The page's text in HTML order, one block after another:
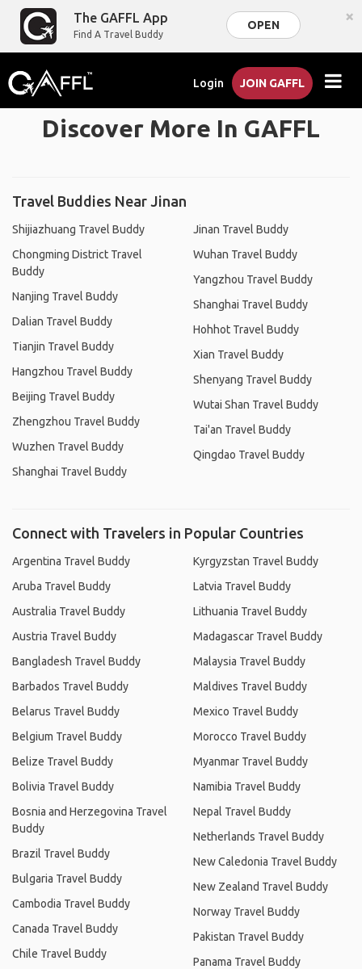
The GAFFL App
Find A Travel Buddy
OPEN ×
Login JOIN GAFFL
Discover More In GAFFL
Travel Buddies Near Jinan
Shijiazhuang Travel Buddy
Chongming District Travel
Buddy
Nanjing Travel Buddy
Dalian Travel Buddy
Tianjin Travel Buddy
Hangzhou Travel Buddy
Beijing Travel Buddy
Zhengzhou Travel Buddy
Wuzhen Travel Buddy
Shanghai Travel Buddy
Jinan Travel Buddy
Wuhan Travel Buddy
Yangzhou Travel Buddy
Shanghai Travel Buddy
Hohhot Travel Buddy
Xian Travel Buddy
Shenyang Travel Buddy
Wutai Shan Travel Buddy
Tai'an Travel Buddy
Qingdao Travel Buddy
Connect with Travelers in Popular Countries
Argentina Travel Buddy
Aruba Travel Buddy
Australia Travel Buddy
Austria Travel Buddy
Bangladesh Travel Buddy
Barbados Travel Buddy
Belarus Travel Buddy
Belgium Travel Buddy
Belize Travel Buddy
Bolivia Travel Buddy
Bosnia and Herzegovina Travel
Buddy
Brazil Travel Buddy
Bulgaria Travel Buddy
Cambodia Travel Buddy
Canada Travel Buddy
Chile Travel Buddy
Kyrgyzstan Travel Buddy
Latvia Travel Buddy
Lithuania Travel Buddy
Madagascar Travel Buddy
Malaysia Travel Buddy
Maldives Travel Buddy
Mexico Travel Buddy
Morocco Travel Buddy
Myanmar Travel Buddy
Namibia Travel Buddy
Nepal Travel Buddy
Netherlands Travel Buddy
New Caledonia Travel Buddy
New Zealand Travel Buddy
Norway Travel Buddy
Pakistan Travel Buddy
Panama Travel Buddy